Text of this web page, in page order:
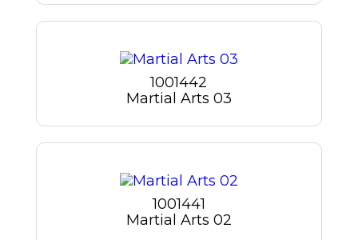
1001442
Martial Arts 03
1001441
Martial Arts 02